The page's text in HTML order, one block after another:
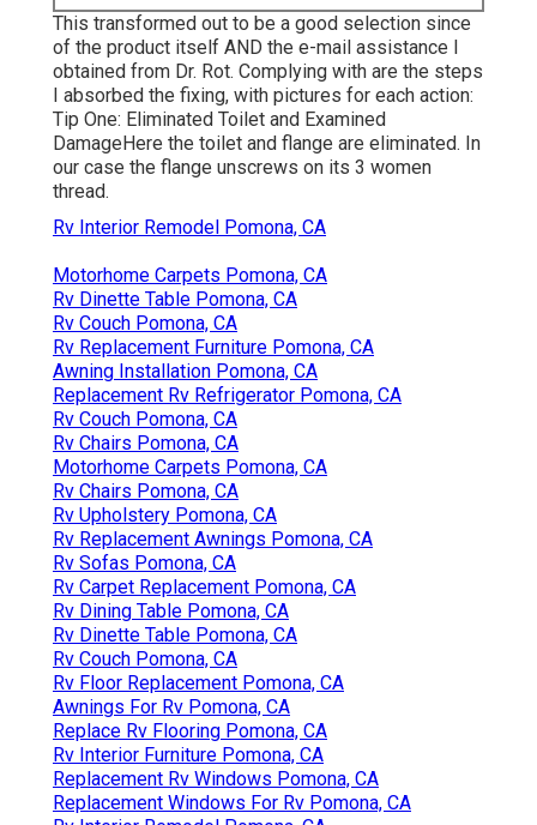
This transformed out to be a good selection since
of the product itself AND the e-mail assistance I
obtained from Dr. Rot. Complying with are the steps
I absorbed the fixing, with pictures for each action:
Tip One: Eliminated Toilet and Examined
DamageHere the toilet and flange are eliminated. In
our case the flange unscrews on its 3 women
thread.
Rv Interior Remodel Pomona, CA
Motorhome Carpets Pomona, CA
Rv Dinette Table Pomona, CA
Rv Couch Pomona, CA
Rv Replacement Furniture Pomona, CA
Awning Installation Pomona, CA
Replacement Rv Refrigerator Pomona, CA
Rv Couch Pomona, CA
Rv Chairs Pomona, CA
Motorhome Carpets Pomona, CA
Rv Chairs Pomona, CA
Rv Upholstery Pomona, CA
Rv Replacement Awnings Pomona, CA
Rv Sofas Pomona, CA
Rv Carpet Replacement Pomona, CA
Rv Dining Table Pomona, CA
Rv Dinette Table Pomona, CA
Rv Couch Pomona, CA
Rv Floor Replacement Pomona, CA
Awnings For Rv Pomona, CA
Replace Rv Flooring Pomona, CA
Rv Interior Furniture Pomona, CA
Replacement Rv Windows Pomona, CA
Replacement Windows For Rv Pomona, CA